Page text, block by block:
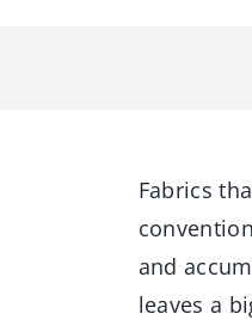
Fabrics
and
leaves a